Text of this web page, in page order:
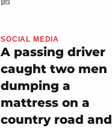
SOCIAL MEDIA
A passing driver
caught two men
dumping a
mattress on a
country road and